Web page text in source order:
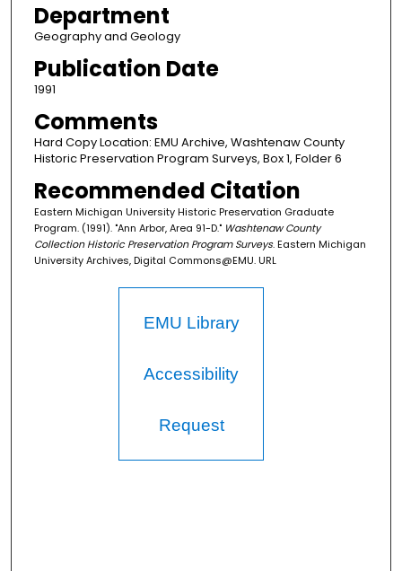
Department
Geography and Geology
Publication Date
1991
Comments
Hard Copy Location: EMU Archive, Washtenaw County
Historic Preservation Program Surveys, Box 1, Folder 6
Recommended Citation
Eastern Michigan University Historic Preservation Graduate
Program. (1991). "Ann Arbor, Area 91-D." Washtenaw County
Collection Historic Preservation Program Surveys. Eastern Michigan
University Archives, Digital Commons@EMU. URL
EMU Library
Accessibility
Request